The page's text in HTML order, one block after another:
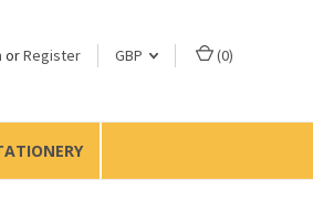
orRegister GBP (0)